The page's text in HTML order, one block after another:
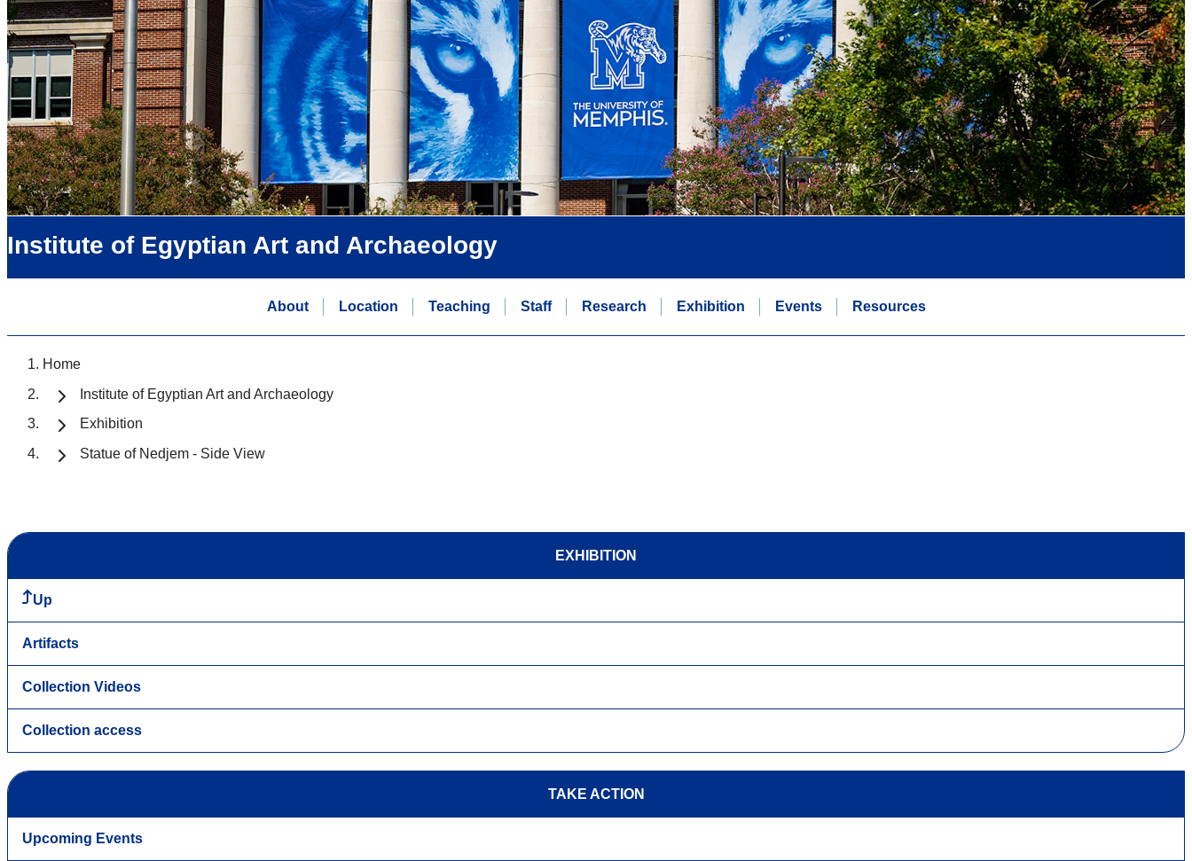
Institute of Egyptian Art and Archaeology
About Location Teaching Staff Research Exhibition Events Resources
Home
Institute of Egyptian Art and Archaeology
Exhibition
Statue of Nedjem - Side View
EXHIBITION
Up
Artifacts
Collection Videos
Collection access
TAKE ACTION
Upcoming Events